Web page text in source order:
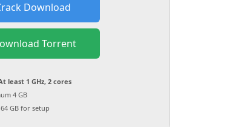
Download
Torrent
least 1 GHz, 2 cores
4 GB
64 GB for setup